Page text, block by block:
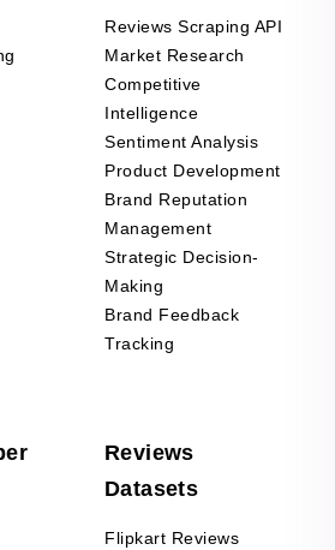
Reviews Scraping API
Market Research
Competitive
Intelligence
Sentiment Analysis
Product Development
Brand Reputation
Management
Strategic Decision-
Making
Brand Feedback
Tracking
Reviews
Datasets
Flipkart Reviews